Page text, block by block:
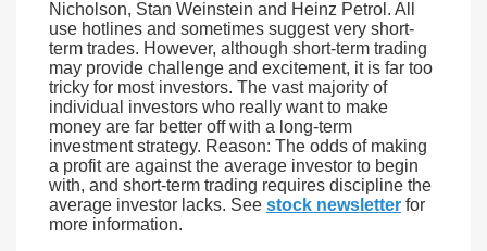
Nicholson, Stan Weinstein and Heinz Petrol. All
use hotlines and sometimes suggest very short-
term trades. However, although short-term trading
may provide challenge and excitement, it is far too
tricky for most investors. The vast majority of
individual investors who really want to make
money are far better off with a long-term
investment strategy. Reason: The odds of making
a profit are against the average investor to begin
with, and short-term trading requires discipline the
average investor lacks. See stock newsletter for
more information.